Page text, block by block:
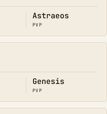
Astraeos
PVP
Genesis
PVP